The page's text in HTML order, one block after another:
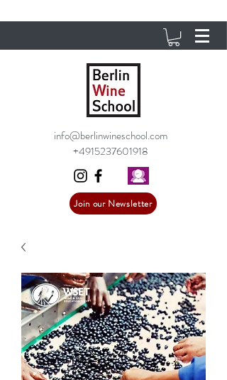
info@berlinwineschool.com
+4915237601918
Join our Newsletter